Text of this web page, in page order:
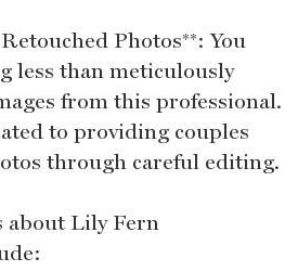
Photos**: You
less than meticulously
from this professional.
to providing couples
through careful editing.
about Lily Fern